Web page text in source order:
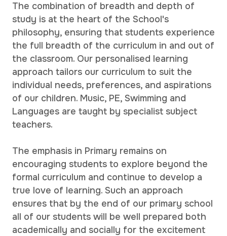
The combination of breadth and depth of
study is at the heart of the School's
philosophy, ensuring that students experience
the full breadth of the curriculum in and out of
the classroom. Our personalised learning
approach tailors our curriculum to suit the
individual needs, preferences, and aspirations
of our children. Music, PE, Swimming and
Languages are taught by specialist subject
teachers.
The emphasis in Primary remains on
encouraging students to explore beyond the
formal curriculum and continue to develop a
true love of learning. Such an approach
ensures that by the end of our primary school
all of our students will be well prepared both
academically and socially for the excitement